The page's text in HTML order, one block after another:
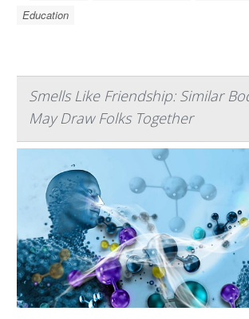
Education
Smells Like Friendship: Similar
May Draw Folks Together